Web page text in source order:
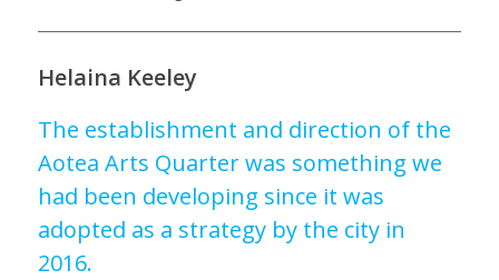
Helaina Keeley
The establishment and direction of the
Aotea Arts Quarter was something we
had been developing since it was
adopted as a strategy by the city in
2016.